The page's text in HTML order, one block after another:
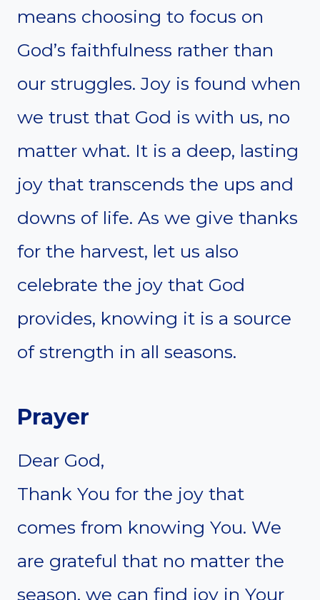
means choosing to focus on
God’s faithfulness rather than
our struggles. Joy is found when
we trust that God is with us, no
matter what. It is a deep, lasting
joy that transcends the ups and
downs of life. As we give thanks
for the harvest, let us also
celebrate the joy that God
provides, knowing it is a source
of strength in all seasons.
Prayer
Dear God,
Thank You for the joy that
comes from knowing You. We
are grateful that no matter the
season, we can find joy in Your